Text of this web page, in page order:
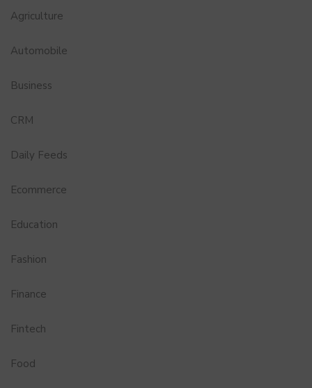
Agriculture
Automobile
Business
CRM
Daily Feeds
Ecommerce
Education
Fashion
Finance
Fintech
Food